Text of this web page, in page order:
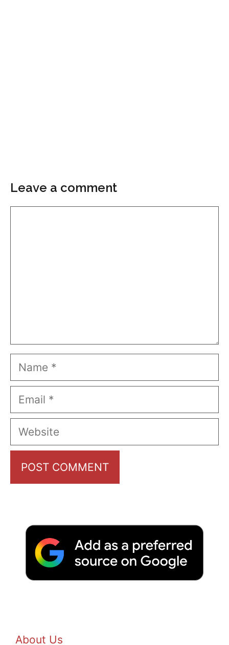
Leave a comment
Name
Email
Website
About Us